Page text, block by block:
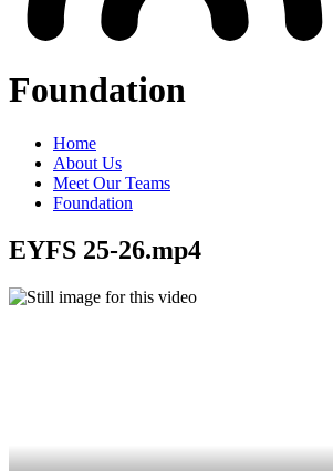
Foundation
Home
About Us
Meet Our Teams
Foundation
EYFS 25-26.mp4